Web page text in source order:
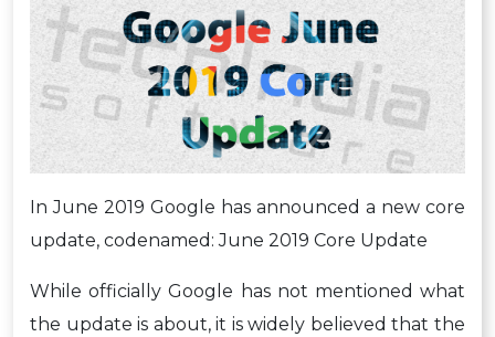
In June 2019 Google has announced a new core
update, codenamed: June 2019 Core Update
While officially Google has not mentioned what
the update is about, it is widely believed that the